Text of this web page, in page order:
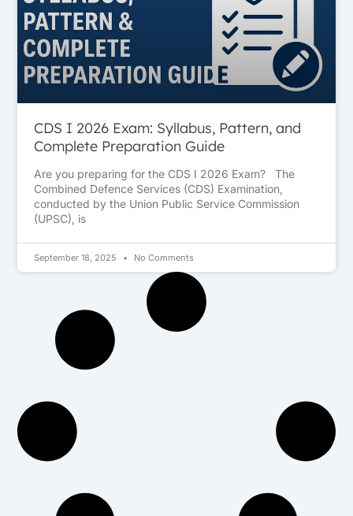
CDS I 2026 Exam: Syllabus, Pattern, and
Complete Preparation Guide
Are you preparing for the CDS I 2026 Exam? The
Combined Defence Services (CDS) Examination,
conducted by the Union Public Service Commission
(UPSC), is
September 18, 2025 No Comments